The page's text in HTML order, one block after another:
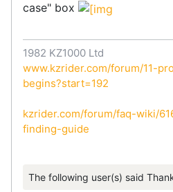
case" box
1982 KZ1000 Ltd
www.kzrider.com/forum/11-
begins?start=192
kzrider.com/forum/faq-wiki/
finding-guide
The following user(s) said